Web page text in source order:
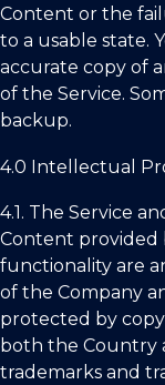
Content or the
to a usable state.
accurate copy of
of the Service.
backup.
4.0 Intellectual
4.1. The Service
Content provided
functionality are
of the Company
protected by
both the Country
trademarks and